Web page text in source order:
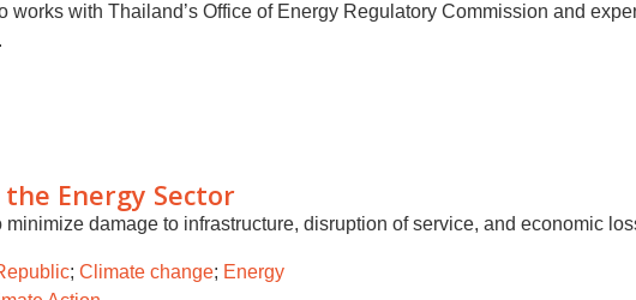
with Thailand’s Office of Energy Regulatory Commission and
Energy Sector
damage to infrastructure, disruption of service, and economic
; Climate change; Energy